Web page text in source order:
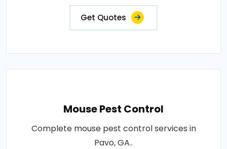
Get Quotes
Mouse Pest Control
Complete mouse pest control services in
Pavo, GA..